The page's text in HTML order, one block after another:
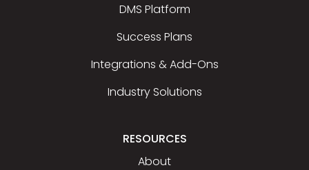
DMS Platform
Success Plans
Integrations & Add-Ons
Industry Solutions
RESOURCES
About